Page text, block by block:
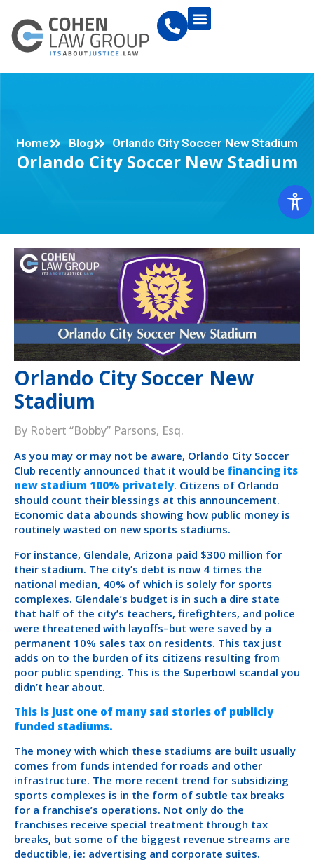
Home Blog Orlando City Soccer New Stadium
Orlando City Soccer New Stadium
Orlando City Soccer New
Stadium
By Robert “Bobby” Parsons, Esq.
As you may or may not be aware, Orlando City Soccer
Club recently announced that it would be financing its
new stadium 100% privately. Citizens of Orlando
should count their blessings at this announcement.
Economic data abounds showing how public money is
routinely wasted on new sports stadiums.
For instance, Glendale, Arizona paid $300 million for
their stadium. The city’s debt is now 4 times the
national median, 40% of which is solely for sports
complexes. Glendale’s budget is in such a dire state
that half of the city’s teachers, firefighters, and police
were threatened with layoffs–but were saved by a
permanent 10% sales tax on residents. This tax just
adds on to the burden of its citizens resulting from
poor public spending. This is the Superbowl scandal you
didn’t hear about.
This is just one of many sad stories of publicly
funded stadiums.
The money with which these stadiums are built usually
comes from funds intended for roads and other
infrastructure. The more recent trend for subsidizing
sports complexes is in the form of subtle tax breaks
for a franchise’s operations. Not only do the
franchises receive special treatment through tax
breaks, but some of the biggest revenue streams are
deductible, ie: advertising and corporate suites.